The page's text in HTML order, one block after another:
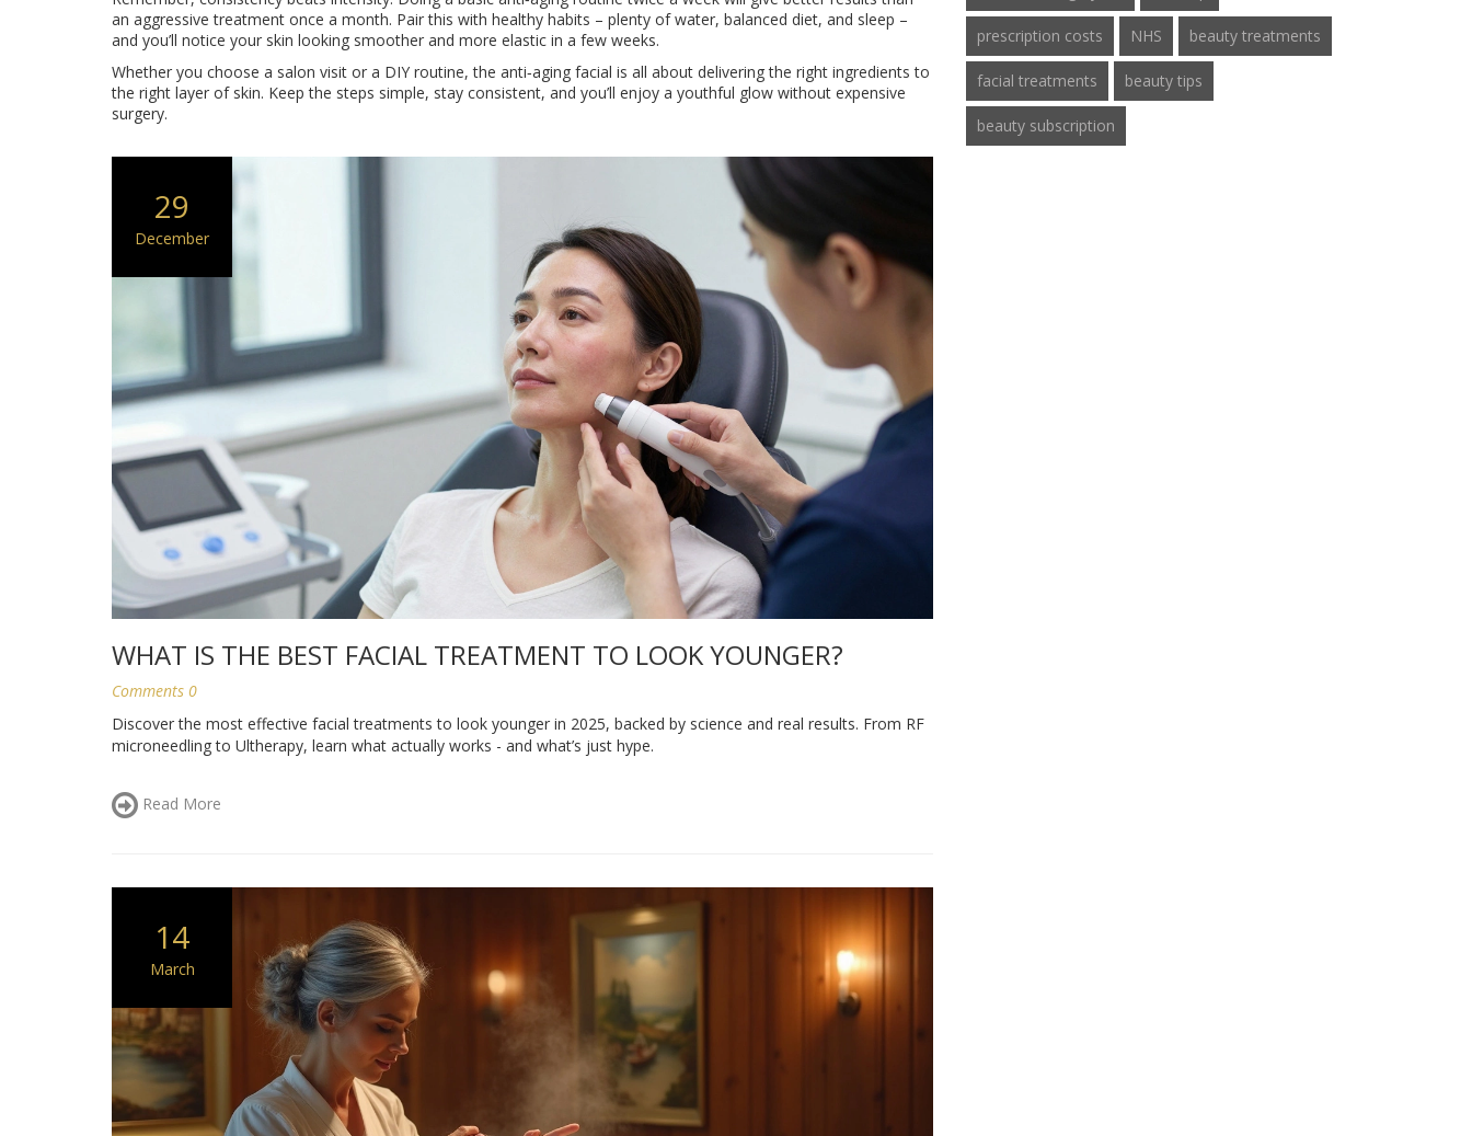
an aggressive treatment once a month. Pair this with healthy habits – plenty of water, balanced diet, and sleep –
and you’ll notice your skin looking smoother and more elastic in a few weeks.
Whether you choose a salon visit or a DIY routine, the anti‑aging facial is all about delivering the right ingredients to
the right layer of skin. Keep the steps simple, stay consistent, and you’ll enjoy a youthful glow without expensive
surgery.
29
December
WHAT IS THE BEST FACIAL TREATMENT TO LOOK YOUNGER?
Comments 0
Discover the most effective facial treatments to look younger in 2025, backed by science and real results. From RF
microneedling to Ultherapy, learn what actually works - and what’s just hype.
Read More
14
March
prescription costs NHS beauty treatments
facial treatments beauty tips
beauty subscription